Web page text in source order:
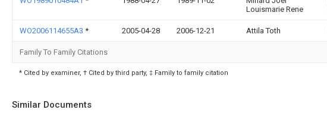
Louismarie Rene
WO2006114655A3 * 2005-04-28 2006-12-21 Attila Toth
Family To Family Citations
* Cited by examiner, † Cited by third party, ‡ Family to family citation
Similar Documents